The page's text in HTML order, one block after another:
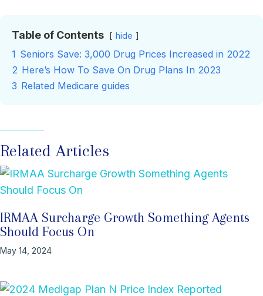
Table of Contents hide
1 Seniors Save: 3,000 Drug Prices Increased in 2022
2 Here’s How To Save On Drug Plans In 2023
3 Related Medicare guides
Related Articles
IRMAA Surcharge Growth Something Agents
Should Focus On
May 14, 2024